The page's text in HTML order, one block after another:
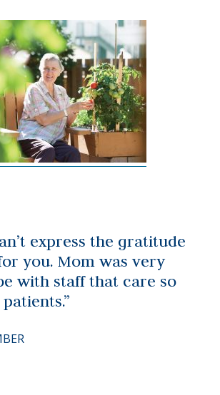
express the gratitude
you. Mom was very
with staff that care so